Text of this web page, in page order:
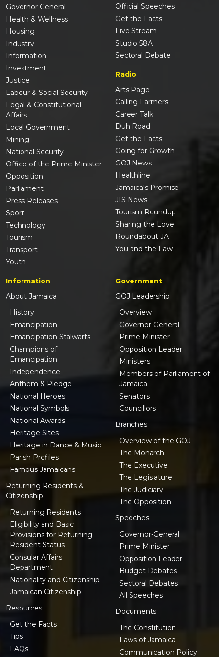
Governor General
Health & Wellness
Housing
Industry
Information
Investment
Justice
Labour & Social Security
Legal & Constitutional
Affairs
Local Government
Mining
National Security
Office of the Prime Minister
Opposition
Parliament
Press Releases
Sport
Technology
Tourism
Transport
Youth
Official Speeches
Get the Facts
Live Stream
Studio 58A
Sectoral Debate
Radio
Arts Page
Calling Farmers
Career Talk
Duh Road
Get the Facts
Going for Growth
GOJ News
Healthline
Jamaica's Promise
JIS News
Tourism Roundup
Sharing the Love
Roundabout JA
You and the Law
Information
About Jamaica
History
Emancipation
Emancipation Stalwarts
Champions of
Emancipation
Independence
Anthem & Pledge
National Heroes
National Symbols
National Awards
Heritage Sites
Heritage in Dance & Music
Parish Profiles
Famous Jamaicans
Returning Residents &
Citizenship
Returning Residents
Eligibility and Basic
Provisions for Returning
Resident Status
Consular Affairs
Department
Nationality and Citizenship
Jamaican Citizenship
Resources
Get the Facts
Tips
FAQs
Government
GOJ Leadership
Overview
Governor-General
Prime Minister
Opposition Leader
Ministers
Members of Parliament of
Jamaica
Senators
Councillors
Branches
Overview of the GOJ
The Monarch
The Executive
The Legislature
The Judiciary
The Opposition
Speeches
Governor-General
Prime Minister
Opposition Leader
Budget Debates
Sectoral Debates
All Speeches
Documents
The Constitution
Laws of Jamaica
Communication Policy